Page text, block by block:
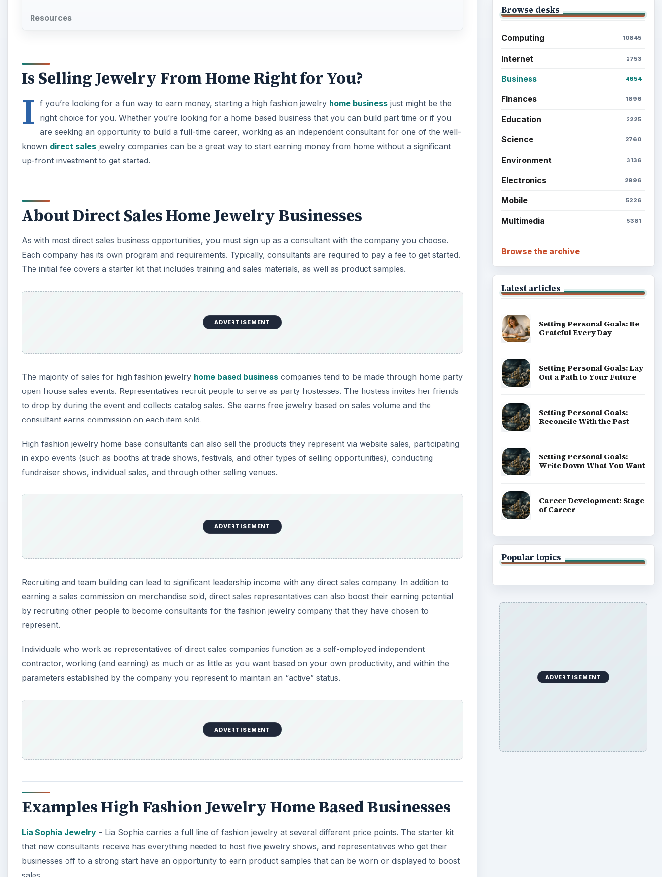
Resources
Is Selling Jewelry From Home Right for You?
I f you’re looking for a fun way to earn money, starting a high fashion jewelry home businessjust might be the
right choice for you. Whether you’re looking for a home based business that you can build part time or if you
are seeking an opportunity to build a full-time career, working as an independent consultant for one of the well-
known direct sales jewelry companies can be a great way to start earning money from home without a significant
up-front investment to get started.
About Direct Sales Home Jewelry Businesses
As with most direct sales business opportunities, you must sign up as a consultant with the company you choose.
Each company has its own program and requirements. Typically, consultants are required to pay a fee to get started.
The initial fee covers a starter kit that includes training and sales materials, as well as product samples.
ADVERTISEMENT
The majority of sales for high fashion jewelry home based business companies tend to be made through home party
open house sales events. Representatives recruit people to serve as party hostesses. The hostess invites her friends
to drop by during the event and collects catalog sales. She earns free jewelry based on sales volume and the
consultant earns commission on each item sold.
High fashion jewelry home base consultants can also sell the products they represent via website sales, participating
in expo events (such as booths at trade shows, festivals, and other types of selling opportunities), conducting
fundraiser shows, individual sales, and through other selling venues.
ADVERTISEMENT
Recruiting and team building can lead to significant leadership income with any direct sales company. In addition to
earning a sales commission on merchandise sold, direct sales representatives can also boost their earning potential
by recruiting other people to become consultants for the fashion jewelry company that they have chosen to
represent.
Individuals who work as representatives of direct sales companies function as a self-employed independent
contractor, working (and earning) as much or as little as you want based on your own productivity, and within the
parameters established by the company you represent to maintain an “active” status.
ADVERTISEMENT
Examples High Fashion Jewelry Home Based Businesses
Lia Sophia Jewelry – Lia Sophia carries a full line of fashion jewelry at several different price points. The starter kit
that new consultants receive has everything needed to host five jewelry shows, and representatives who get their
businesses off to a strong start have an opportunity to earn product samples that can be worn or displayed to boost
Browse desks
Computing 10845
Internet 2753
Business 4654
Finances 1896
Education 2225
Science 2760
Environment 3136
Electronics 2996
Mobile 5226
Multimedia 5381
Browse the archive
Latest articles
Setting Personal Goals: Be
Grateful Every Day
Setting Personal Goals: Lay
Out a Path to Your Future
Setting Personal Goals:
Reconcile With the Past
Setting Personal Goals:
Write Down What You Want
Career Development: Stage
of Career
Popular topics
ADVERTISEMENT